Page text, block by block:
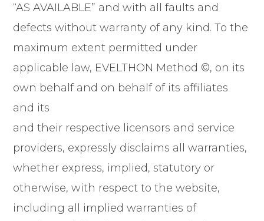
“AS AVAILABLE” and with all faults and
defects without warranty of any kind. To the
maximum extent permitted under
applicable law, EVELTHON Method ©, on its
own behalf and on behalf of its affiliates
and its
and their respective licensors and service
providers, expressly disclaims all warranties,
whether express, implied, statutory or
otherwise, with respect to the website,
including all implied warranties of